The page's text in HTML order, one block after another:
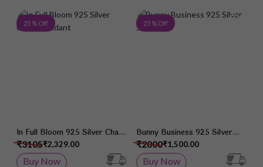
25 % Off Add to Wish List
In Full Bloom 925 Silver Chain
Pendant₹2,329.00
₹3105
Buy Now
25 % Off
Bunny Business 925 Silver
Studs ₹1,500.00
₹2000
Buy Now